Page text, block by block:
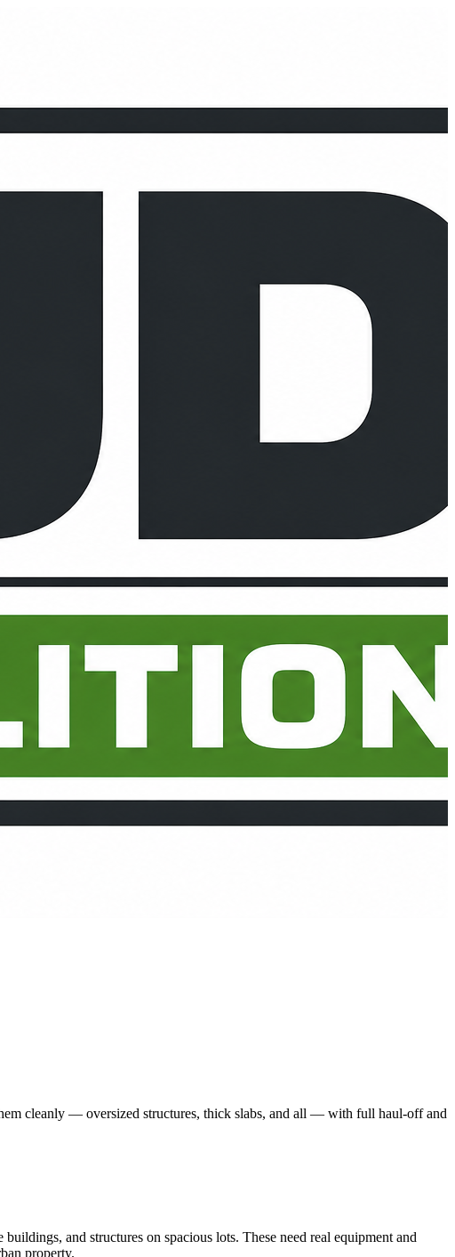
cleanly — oversized structures, thick slabs, and all — with full haul-off and
and structures on spacious lots. These need real equipment and
property.